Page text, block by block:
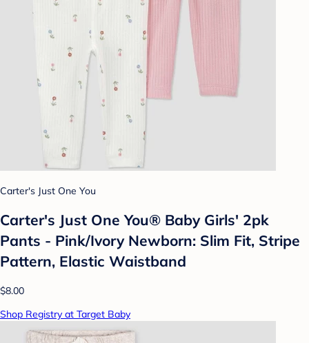
Carter's Just One You
Carter's Just One You® Baby Girls' 2pk
Pants - Pink/Ivory Newborn: Slim Fit, Stripe
Pattern, Elastic Waistband
$8.00
Shop Registry at Target Baby